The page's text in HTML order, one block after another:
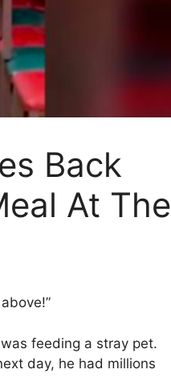
Back
At The
feeding a stray pet.
day, he had millions